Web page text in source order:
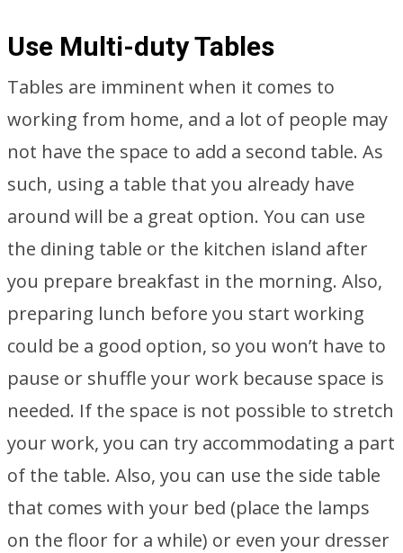
Use Multi-duty Tables
Tables are imminent when it comes to
working from home, and a lot of people may
not have the space to add a second table. As
such, using a table that you already have
around will be a great option. You can use
the dining table or the kitchen island after
you prepare breakfast in the morning. Also,
preparing lunch before you start working
could be a good option, so you won’t have to
pause or shuffle your work because space is
needed. If the space is not possible to stretch
your work, you can try accommodating a part
of the table. Also, you can use the side table
that comes with your bed (place the lamps
on the floor for a while) or even your dresser